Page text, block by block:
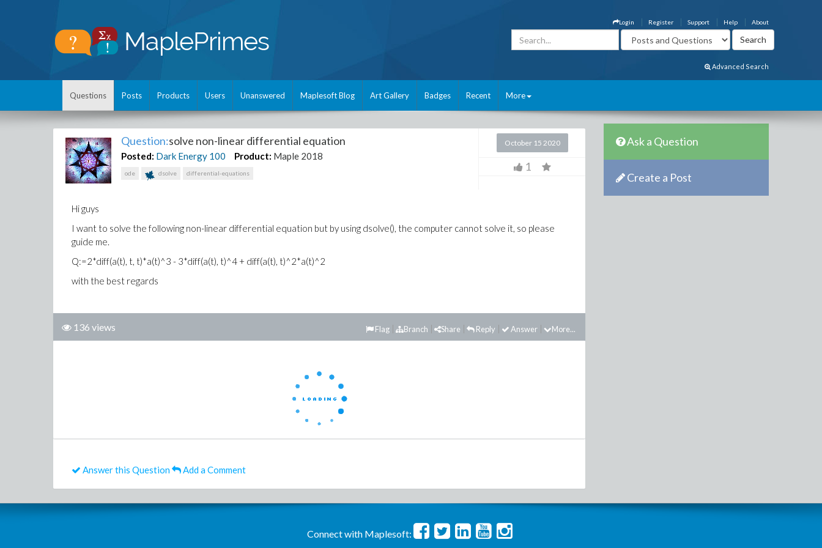
About
Help
Support
Register
Login
Advanced Search
Questions Posts Products Users Unanswered Maplesoft Blog Art Gallery Badges Recent More
Question:solve non-linear differential equation
Posted: Dark Energy 100 Product: Maple 2018
ode dsolve differential-equations
October 15 2020
1
Hi guys
I want to solve the following non-linear differential equation but by using dsolve(), the computer cannot solve it, so please
guide me.
Q:=2*diff(a(t), t, t)*a(t)^3 - 3*diff(a(t), t)^4 + diff(a(t), t)^2*a(t)^2
with the best regards
136 views More...
Answer
Reply
Share
Branch
Flag
Answer this Question Add a Comment
Ask a Question
Create a Post
Connect with Maplesoft: